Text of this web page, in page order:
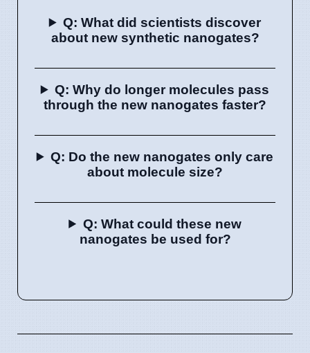
Q: What did scientists discover
about new synthetic nanogates?
Q: Why do longer molecules pass
through the new nanogates faster?
Q: Do the new nanogates only care
about molecule size?
Q: What could these new
nanogates be used for?